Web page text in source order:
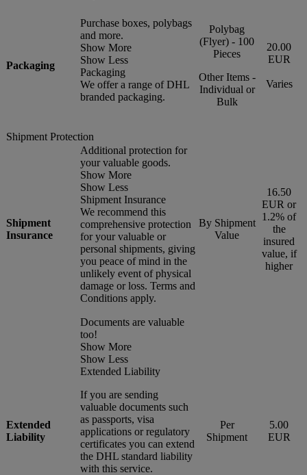
Packaging
Purchase boxes, polybags
and more.
Show More
Show Less
Packaging
We offer a range of DHL
branded packaging.
Polybag
(Flyer) - 100
Pieces
Other Items -
Individual or
Bulk
20.00
EUR
Varies
Shipment Protection
Shipment
Insurance
Additional protection for
your valuable goods.
Show More
Show Less
Shipment Insurance
We recommend this
comprehensive protection
for your valuable or
personal shipments, giving
you peace of mind in the
unlikely event of physical
damage or loss. Terms and
Conditions apply.
By Shipment
Value
16.50
EUR or
1.2% of
the
insured
value, if
higher
Extended
Liability
Documents are valuable
too!
Show More
Show Less
Extended Liability
If you are sending
valuable documents such
as passports, visa
applications or regulatory
certificates you can extend
the DHL standard liability
with this service.
Per
Shipment
5.00
EUR